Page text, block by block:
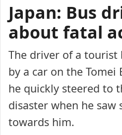
Japan: Bus
about fatal
The driver of a tourist
by a car on the Tomei
he quickly steered to
disaster when he
towards him.